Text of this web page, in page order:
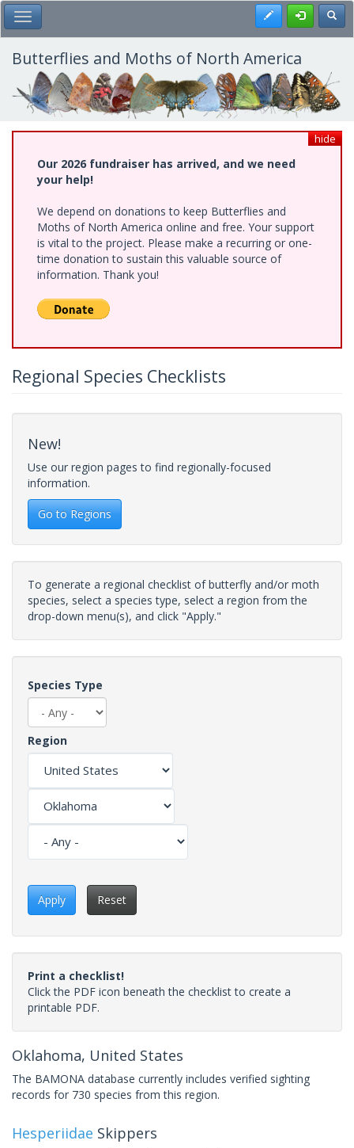
Skip
to
main
content
Toggle Main Menu Register
Butterflies and Moths of North America
hide
Our 2026 fundraiser has arrived, and we need
your help!
We depend on donations to keep Butterflies and
Moths of North America online and free. Your support
is vital to the project. Please make a recurring or one-
time donation to sustain this valuable source of
information. Thank you!
Regional Species Checklists
New!
Use our region pages to find regionally-focused
information.
Go to Regions
To generate a regional checklist of butterfly and/or moth
species, select a species type, select a region from the
drop-down menu(s), and click "Apply."
Species Type
Region
Apply Reset
Print a checklist!
Click the PDF icon beneath the checklist to create a
printable PDF.
Oklahoma, United States
The BAMONA database currently includes verified sighting
records for 730 species from this region.
Hesperiidae Skippers